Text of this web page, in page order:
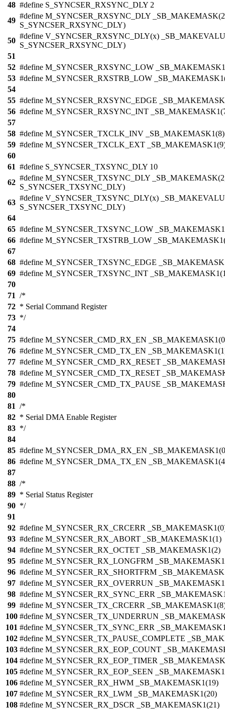
48 #define S_SYNCSER_RXSYNC_DLY 2
49
#define M_SYNCSER_RXSYNC_DLY
S_SYNCSER_RXSYNC_DLY)
50
#define V_SYNCSER_RXSYNC_DLY(x)
S_SYNCSER_RXSYNC_DLY)
51
52 #define M_SYNCSER_RXSYNC_LOW
53 #define M_SYNCSER_RXSTRB_LOW
54
55 #define M_SYNCSER_RXSYNC_EDGE
56 #define M_SYNCSER_RXSYNC_INT
57
58 #define M_SYNCSER_TXCLK_INV _SB_MAKEMASK1(8)
59 #define M_SYNCSER_TXCLK_EXT
60
61 #define S_SYNCSER_TXSYNC_DLY 10
62
#define M_SYNCSER_TXSYNC_DLY
S_SYNCSER_TXSYNC_DLY)
63
#define V_SYNCSER_TXSYNC_DLY(x)
S_SYNCSER_TXSYNC_DLY)
64
65 #define M_SYNCSER_TXSYNC_LOW
66 #define M_SYNCSER_TXSTRB_LOW
67
68 #define M_SYNCSER_TXSYNC_EDGE
69 #define M_SYNCSER_TXSYNC_INT
70
71 /*
72 * Serial Command Register
73 */
74
75 #define M_SYNCSER_CMD_RX_EN
76 #define M_SYNCSER_CMD_TX_EN
77 #define M_SYNCSER_CMD_RX_RESET
78 #define M_SYNCSER_CMD_TX_RESET
79 #define M_SYNCSER_CMD_TX_PAUSE
80
81 /*
82 * Serial DMA Enable Register
83 */
84
85 #define M_SYNCSER_DMA_RX_EN
86 #define M_SYNCSER_DMA_TX_EN
87
88 /*
89 * Serial Status Register
90 */
91
92 #define M_SYNCSER_RX_CRCERR
93 #define M_SYNCSER_RX_ABORT _SB_MAKEMASK1(1)
94 #define M_SYNCSER_RX_OCTET _SB_MAKEMASK1(2)
95 #define M_SYNCSER_RX_LONGFRM
96 #define M_SYNCSER_RX_SHORTFRM
97 #define M_SYNCSER_RX_OVERRUN
98 #define M_SYNCSER_RX_SYNC_ERR
99 #define M_SYNCSER_TX_CRCERR
100 #define M_SYNCSER_TX_UNDERRUN
101 #define M_SYNCSER_TX_SYNC_ERR
102 #define M_SYNCSER_TX_PAUSE_COMPLETE
103 #define M_SYNCSER_RX_EOP_COUNT
104 #define M_SYNCSER_RX_EOP_TIMER
105 #define M_SYNCSER_RX_EOP_SEEN
106 #define M_SYNCSER_RX_HWM _SB_MAKEMASK1(19)
107 #define M_SYNCSER_RX_LWM _SB_MAKEMASK1(20)
108 #define M_SYNCSER_RX_DSCR _SB_MAKEMASK1(21)